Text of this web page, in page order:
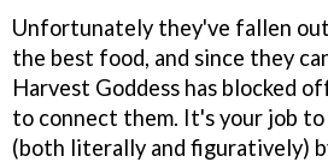
Unfortunately they've fallen
the best food, and since they
Harvest Goddess has blocked
to connect them. It's your job
(both literally and figuratively)